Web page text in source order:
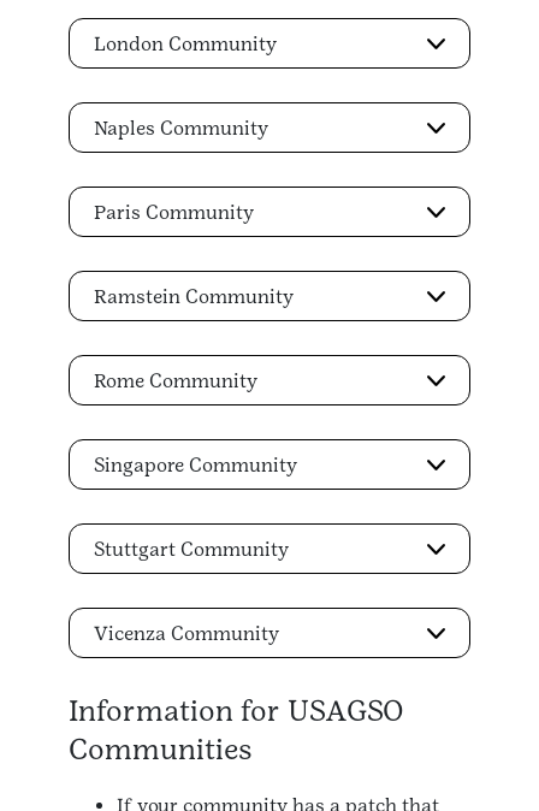
London Community
Naples Community
Paris Community
Ramstein Community
Rome Community
Singapore Community
Stuttgart Community
Vicenza Community
Information for USAGSO
Communities
If your community has a patch that